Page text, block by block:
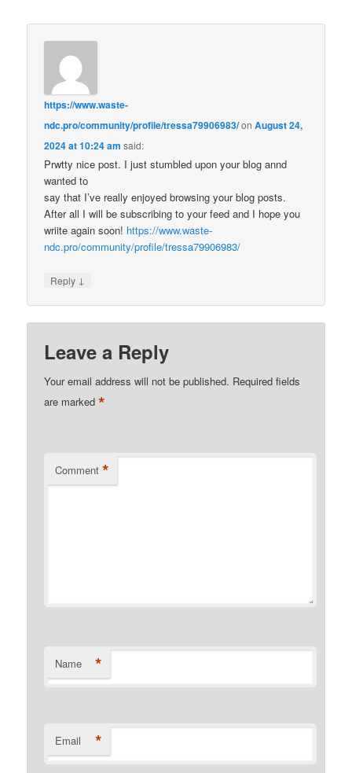
https://www.waste-
ndc.pro/community/profile/tressa79906983/onAugust 24,
2024 at 10:24 am said:
Prwtty nice post. I just stumbled upon your blog annd
wanted to
say that I’ve really enjoyed browsing your blog posts.
After all I will be subscribing to your feed and I hope you
wriite again soon! https://www.waste-
ndc.pro/community/profile/tressa79906983/
Reply ↓
Leave a Reply
Your email address will not be published. Required fields
are marked*
Comment *
Name *
Email *